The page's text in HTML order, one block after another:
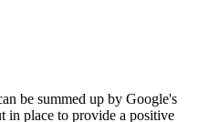
be summed up by Google's
in place to provide a positive